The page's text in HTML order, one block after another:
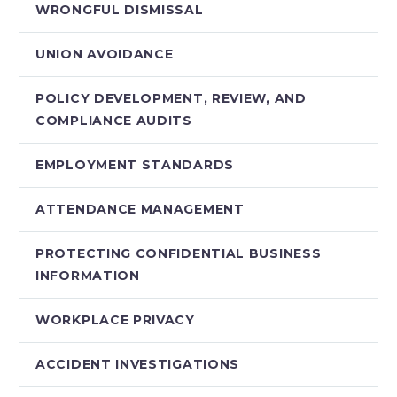
WRONGFUL DISMISSAL
UNION AVOIDANCE
POLICY DEVELOPMENT, REVIEW, AND
COMPLIANCE AUDITS
EMPLOYMENT STANDARDS
ATTENDANCE MANAGEMENT
PROTECTING CONFIDENTIAL BUSINESS
INFORMATION
WORKPLACE PRIVACY
ACCIDENT INVESTIGATIONS